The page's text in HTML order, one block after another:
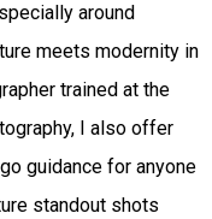
around
meets modernity in
trained at the
I also offer
guidance for anyone
standout shots